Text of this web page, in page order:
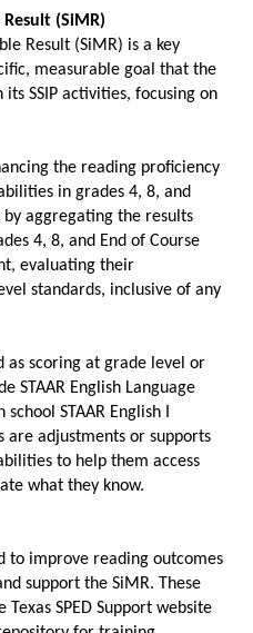
(SiMR)
Result (SiMR) is a key
measurable goal that the
SSIP activities, focusing on
the reading proficiency
in grades 4, 8, and
by aggregating the results
4, 8, and End of Course
evaluating their
standards, inclusive of any
as scoring at grade level or
STAAR English Language
STAAR English I
are adjustments or supports
to help them access
what they know.
to improve reading outcomes
support the SiMR. These
SPED Support website